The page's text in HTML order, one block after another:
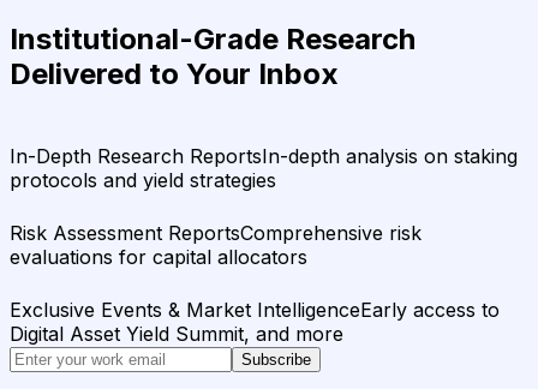
Institutional-Grade Research
Delivered to Your Inbox
In-Depth Research ReportsIn-depth analysis on staking
protocols and yield strategies
Risk Assessment ReportsComprehensive risk
evaluations for capital allocators
Exclusive Events & Market IntelligenceEarly access to
Digital Asset Yield Summit, and more
Subscribe